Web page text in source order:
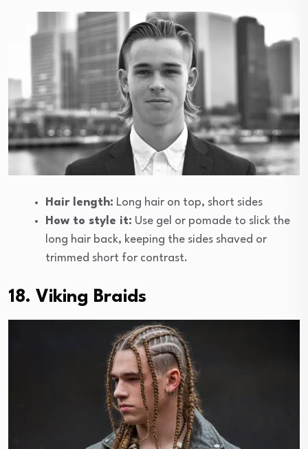
Hair length: Long hair on top, short sides
How to style it: Use gel or pomade to slick the
long hair back, keeping the sides shaved or
trimmed short for contrast.
18. Viking Braids